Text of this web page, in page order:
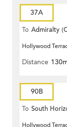
37A
To Admiralty
Hollywood
Distance
90B
To South
Hollywood